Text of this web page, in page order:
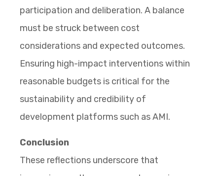
participation and deliberation. A balance
must be struck between cost
considerations and expected outcomes.
Ensuring high-impact interventions within
reasonable budgets is critical for the
sustainability and credibility of
development platforms such as AMI.
Conclusion
These reflections underscore that